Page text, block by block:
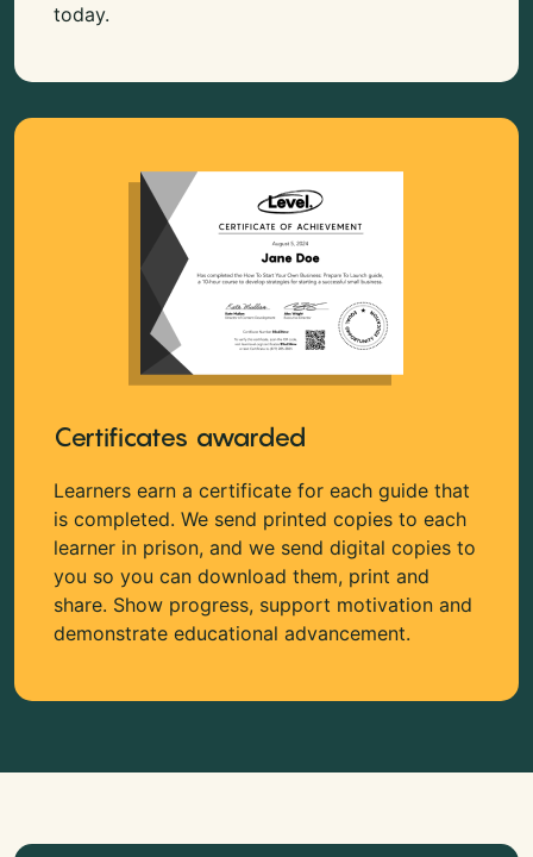
today.
Certificates awarded
Learners earn a certificate for each guide that
is completed. We send printed copies to each
learner in prison, and we send digital copies to
you so you can download them, print and
share. Show progress, support motivation and
demonstrate educational advancement.